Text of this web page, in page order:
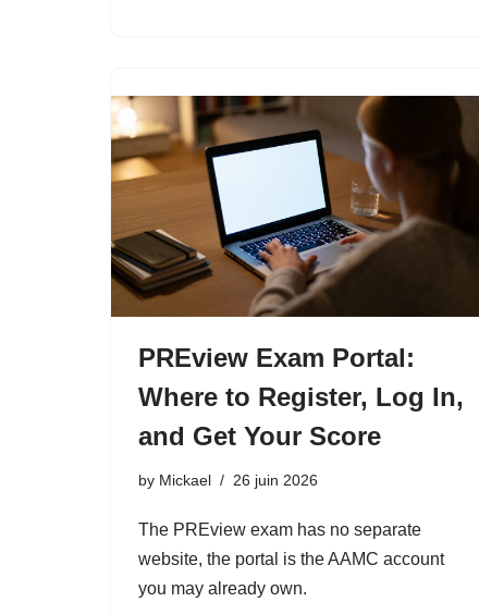
PREview Exam Portal:
Where to Register, Log In,
and Get Your Score
by Mickael 26 juin 2026
The PREview exam has no separate
website, the portal is the AAMC account
you may already own.